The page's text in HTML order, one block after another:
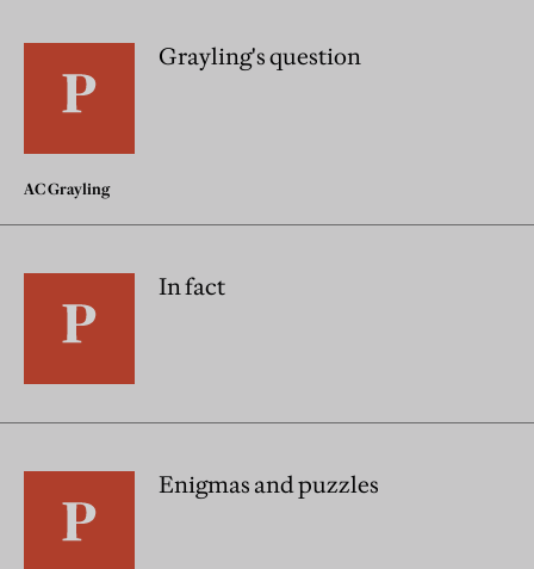
Grayling's question
AC Grayling
In fact
Enigmas and puzzles